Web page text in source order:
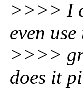
>>>> I
even use
>>>>
does it